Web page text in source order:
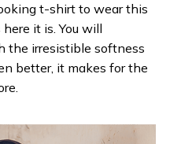
t-shirt to wear this
it is. You will
the irresistible softness
better, it makes for the